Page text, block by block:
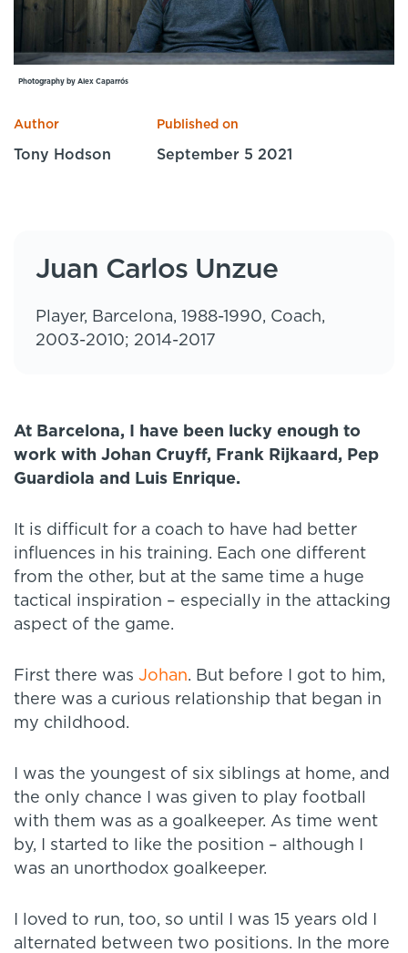
Sport Session Planner
LANGUAGE
English Español
Photography by Alex Caparrós
Author
Tony Hodson
Published on
September 5 2021
Juan Carlos Unzue
Player, Barcelona, 1988-1990, Coach,
2003-2010; 2014-2017
At Barcelona, I have been lucky enough to
work with Johan Cruyff, Frank Rijkaard, Pep
Guardiola and Luis Enrique.
It is difficult for a coach to have had better
influences in his training. Each one different
from the other, but at the same time a huge
tactical inspiration – especially in the attacking
aspect of the game.
First there was Johan. But before I got to him,
there was a curious relationship that began in
my childhood.
I was the youngest of six siblings at home, and
the only chance I was given to play football
with them was as a goalkeeper. As time went
by, I started to like the position – although I
was an unorthodox goalkeeper.
I loved to run, too, so until I was 15 years old I
alternated between two positions. In the more